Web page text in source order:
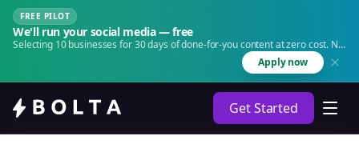
FREE PILOT
We'll run your social media — free
Selecting 10 businesses for 30 days of done-for-you content at zero cost. No
Apply now
Get Started